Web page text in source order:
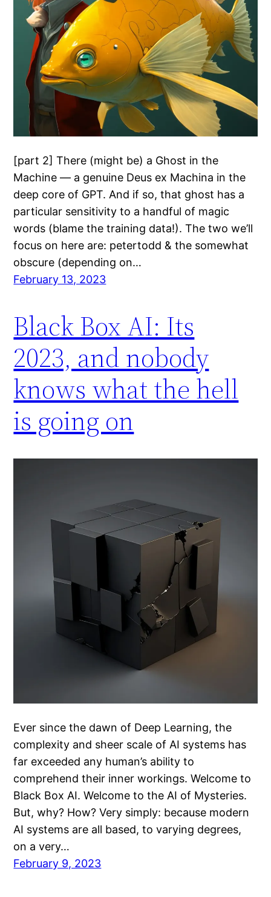
[part 2] There (might be) a Ghost in the
Machine — a genuine Deus ex Machina in the
deep core of GPT. And if so, that ghost has a
particular sensitivity to a handful of magic
words (blame the training data!). The two we’ll
focus on here are: petertodd & the somewhat
obscure (depending on…
February 13, 2023
Black Box AI: Its
2023, and nobody
knows what the hell
is going on
Ever since the dawn of Deep Learning, the
complexity and sheer scale of AI systems has
far exceeded any human’s ability to
comprehend their inner workings. Welcome to
Black Box AI. Welcome to the AI of Mysteries.
But, why? How? Very simply: because modern
AI systems are all based, to varying degrees,
on a very…
February 9, 2023